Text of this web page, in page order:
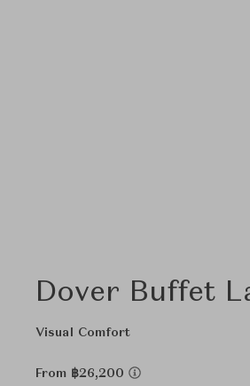
Dover Buffet
Visual Comfort
From ฿26,200